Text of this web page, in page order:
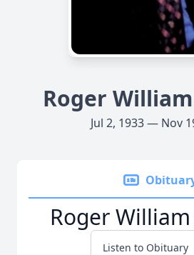
Roger
Jul 2, 1933 — Nov
Roger
Listen to Obituary